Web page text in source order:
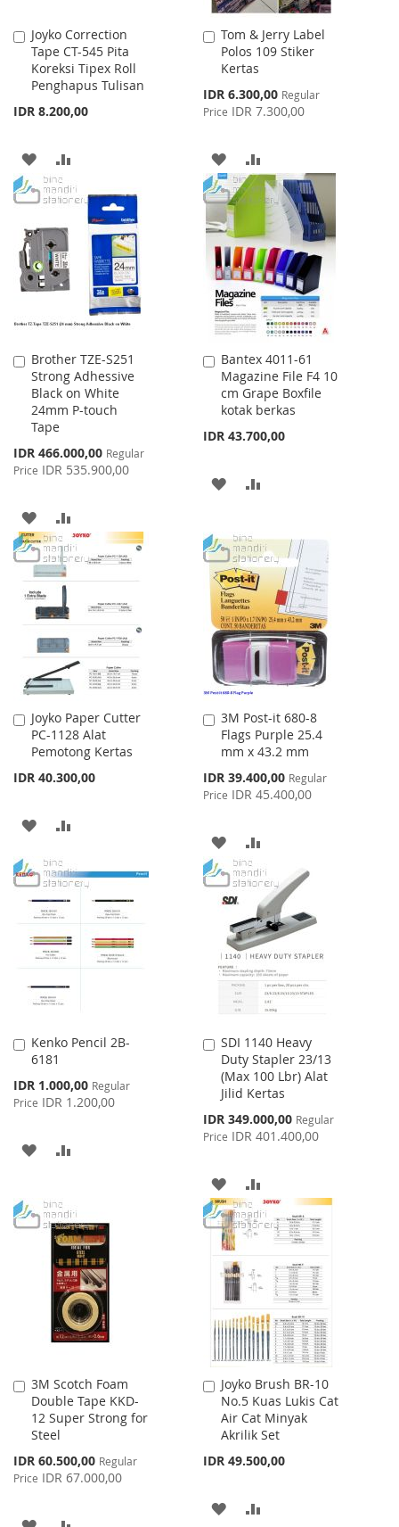
Joyko Correction
Tape CT-545 Pita
Koreksi Tipex Roll
Penghapus Tulisan
IDR 8.200,00
Add
to
Cart
ADD
TO
LIST
TO
COMPARE
Tom & Jerry Label
Polos 109 Stiker
Kertas
Special
Price
IDR 6.300,00 Regular
Price IDR 7.300,00
Add
to
Cart
ADD
TO
WISH
LIST
TO
COMPARE
Brother TZE-S251
Strong Adhessive
Black on White
24mm P-touch
Tape
Special
Price
IDR 466.000,00 Regular
Price IDR 535.900,00
Add
to
Cart
ADD
TO
WISH
LIST
TO
COMPARE
Bantex 4011-61
Magazine File F4 10
cm Grape Boxfile
kotak berkas
IDR 43.700,00
Add
to
Cart
ADD
WISH
LIST
COMPARE
Joyko Paper Cutter
PC-1128 Alat
Pemotong Kertas
IDR 40.300,00
Add
to
Cart
ADD
WISH
LIST
COMPARE
3M Post-it 680-8
Flags Purple 25.4
mm x 43.2 mm
Special
Price
IDR 39.400,00 Regular
Price IDR 45.400,00
Add
to
Cart
ADD
TO
WISH
LIST
TO
COMPARE
Kenko Pencil 2B-
6181
Special
Price
IDR 1.000,00 Regular
Price IDR 1.200,00
Add
to
Cart
ADD
WISH
LIST
COMPARE
SDI 1140 Heavy
Duty Stapler 23/13
(Max 100 Lbr) Alat
Jilid Kertas
Special
Price
IDR 349.000,00 Regular
Price IDR 401.400,00
Add
to
Cart
ADD
TO
WISH
LIST
TO
COMPARE
3M Scotch Foam
Double Tape KKD-
12 Super Strong for
Steel
Special
Price
IDR 60.500,00 Regular
Price IDR 67.000,00
Add
to
Cart
ADD
Joyko Brush BR-10
No.5 Kuas Lukis Cat
Air Cat Minyak
Akrilik Set
IDR 49.500,00
Add
to
Cart
ADD